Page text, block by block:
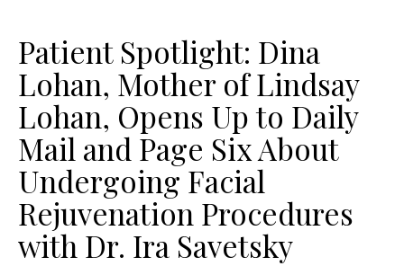
Patient Spotlight: Dina
Lohan, Mother of Lindsay
Lohan, Opens Up to Daily
Mail and Page Six About
Undergoing Facial
Rejuvenation Procedures
with Dr. Ira Savetsky